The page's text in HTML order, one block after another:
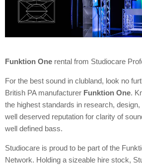
Funktion One rental from Studiocare
For the best sound in clubland, look no
British PA manufacturer Funktion One.
the highest standards in research,
well deserved reputation for clarity of
well defined bass.
Studiocare is proud to be part of the
Network. Holding a sizeable hire stock,